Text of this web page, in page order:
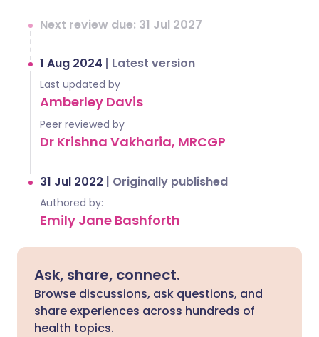
Next review due: 31 Jul 2027
1 Aug 2024 | Latest version
Last updated by
Amberley Davis
Peer reviewed by
Dr Krishna Vakharia, MRCGP
31 Jul 2022 | Originally published
Authored by:
Emily Jane Bashforth
Ask, share, connect.
Browse discussions, ask questions, and
share experiences across hundreds of
health topics.